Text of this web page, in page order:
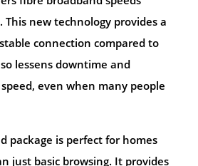
new technology provides a
connection compared to
lessens downtime and
even when many people
package is perfect for homes
just basic browsing. It provides